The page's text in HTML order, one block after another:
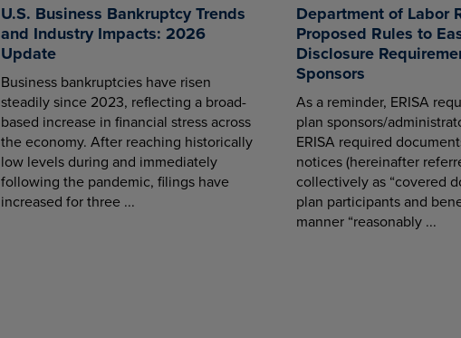
U.S. Business Bankruptcy Trends
and Industry Impacts: 2026
Update
Business bankruptcies have risen
steadily since 2023, reflecting a broad-
based increase in financial stress across
the economy. After reaching historically
low levels during and immediately
following the pandemic, filings have
increased for three ...
Department of Labor
Proposed Rules to
Disclosure
Sponsors
As a reminder, ERISA
plan sponsors/
ERISA required
notices (hereinafter
collectively as “covered
plan participants and
manner “reasonably ...